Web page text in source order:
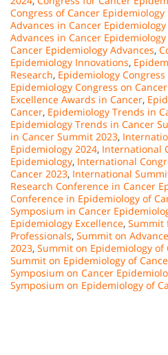
Congress of Cancer Epidemiology
Advances in Cancer Epidemiology
Advances in Cancer
Cancer Epidemiology Advances,
Epidemiology Innovations,
Research, Epidemiology
Epidemiology Congress on
Excellence Awards in Cancer,
Cancer, Epidemiology Trends in
Epidemiology Trends in Cancer
in Cancer Summit 2023,
Epidemiology 2024, International
Epidemiology, International
Cancer 2023, International
Research Conference in Cancer
Conference in Epidemiology of
Symposium in Cancer
Epidemiology Excellence, Summit
Professionals, Summit on
2023, Summit on Epidemiology of
Summit on Epidemiology of
Symposium on Cancer
Symposium on Epidemiology of